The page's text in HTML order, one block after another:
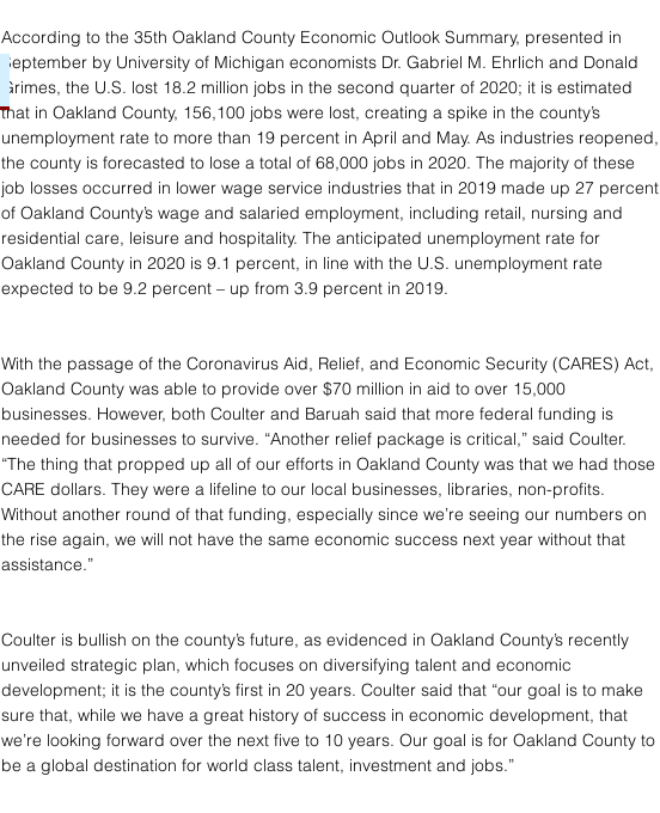
According to the 35th Oakland County Economic Outlook Summary, presented in
September by University of Michigan economists Dr. Gabriel M. Ehrlich and Donald
Grimes, the U.S. lost 18.2 million jobs in the second quarter of 2020; it is estimated
that in Oakland County, 156,100 jobs were lost, creating a spike in the county’s
unemployment rate to more than 19 percent in April and May. As industries reopened,
the county is forecasted to lose a total of 68,000 jobs in 2020. The majority of these
job losses occurred in lower wage service industries that in 2019 made up 27 percent
of Oakland County’s wage and salaried employment, including retail, nursing and
residential care, leisure and hospitality. The anticipated unemployment rate for
Oakland County in 2020 is 9.1 percent, in line with the U.S. unemployment rate
expected to be 9.2 percent – up from 3.9 percent in 2019.
With the passage of the Coronavirus Aid, Relief, and Economic Security (CARES) Act,
Oakland County was able to provide over $70 million in aid to over 15,000
businesses. However, both Coulter and Baruah said that more federal funding is
needed for businesses to survive. “Another relief package is critical,” said Coulter.
“The thing that propped up all of our efforts in Oakland County was that we had those
CARE dollars. They were a lifeline to our local businesses, libraries, non-profits.
Without another round of that funding, especially since we’re seeing our numbers on
the rise again, we will not have the same economic success next year without that
assistance.”
Coulter is bullish on the county’s future, as evidenced in Oakland County’s recently
unveiled strategic plan, which focuses on diversifying talent and economic
development; it is the county’s first in 20 years. Coulter said that “our goal is to make
sure that, while we have a great history of success in economic development, that
we’re looking forward over the next five to 10 years. Our goal is for Oakland County to
be a global destination for world class talent, investment and jobs.”